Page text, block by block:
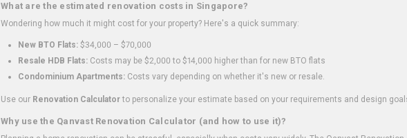
What are the estimated renovation costs in Singapore?
Wondering how much it might cost for your property? Here's a quick summary:
New BTO Flats: $34,000 – $70,000
Resale HDB Flats: Costs may be $2,000 to $14,000 higher than for new BTO flats
Condominium Apartments: Costs vary depending on whether it's new or resale.
Use our Renovation Calculatorto personalize your estimate based on your requirements and design
Why use the Qanvast Renovation Calculator (and how to use it)?